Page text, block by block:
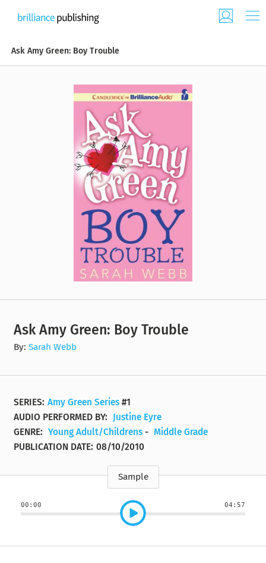
Ask Amy Green: Boy Trouble
Ask Amy Green: Boy Trouble
By:Sarah Webb
SERIES: Amy Green Series #1
AUDIO PERFORMED BY:
Justine Eyre
GENRE: Young Adult/Childrens - Middle Grade
PUBLICATION DATE: 08/10/2010
Sample
00:00 04:57